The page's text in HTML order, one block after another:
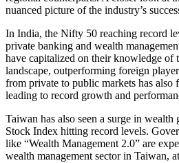
nuanced picture of the industry’s
In India, the Nifty 50 reaching record
private banking and wealth
have capitalized on their knowledge of
landscape, outperforming foreign
from private to public markets has also
leading to record growth and
Taiwan has also seen a surge in
Stock Index hitting record levels.
like “Wealth Management 2.0” are
wealth management sector in Taiwan,